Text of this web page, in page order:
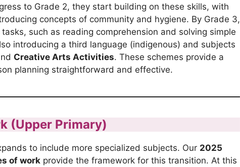
to Grade 2, they start building on these skills, with
concepts of community and hygiene. By Grade 3,
such as reading comprehension and solving simple
introducing a third language (indigenous) and subjects
Creative Arts Activities. These schemes provide a
planning straightforward and effective.
(Upper Primary)
to include more specialized subjects. Our 2025
of work provide the framework for this transition. At this